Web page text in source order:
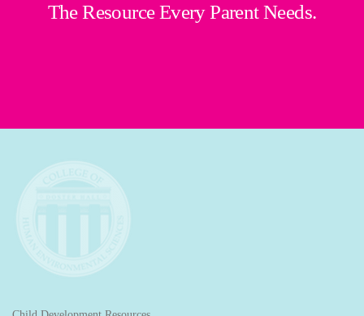
The Resource Every Parent Needs.